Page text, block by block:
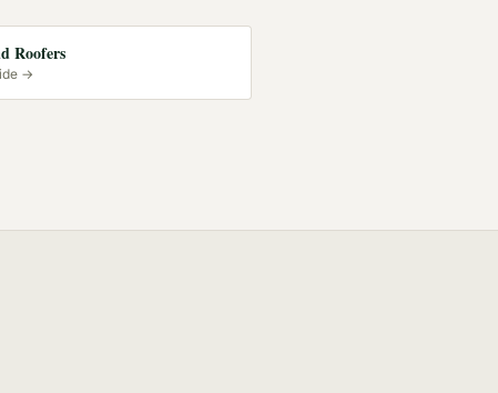
Roofers
→